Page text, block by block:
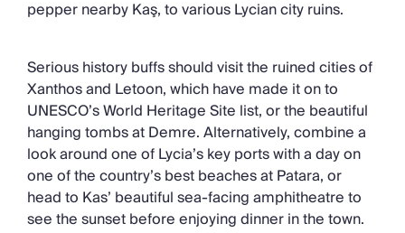
pepper nearby Kaş, to various Lycian city ruins.
Serious history buffs should visit the ruined cities of
Xanthos and Letoon, which have made it on to
UNESCO’s World Heritage Site list, or the beautiful
hanging tombs at Demre. Alternatively, combine a
look around one of Lycia’s key ports with a day on
one of the country’s best beaches at Patara, or
head to Kas’ beautiful sea-facing amphitheatre to
see the sunset before enjoying dinner in the town.